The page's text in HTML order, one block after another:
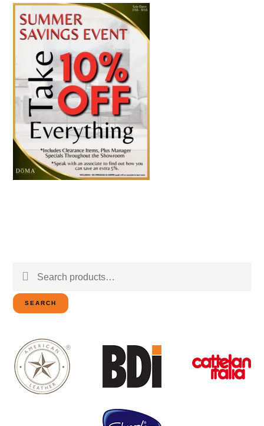
Search
for:
SEARCH